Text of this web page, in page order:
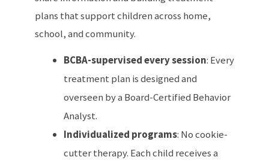
plans that support children across home,
school, and community.
BCBA-supervised every session: Every
treatment plan is designed and
overseen by a Board-Certified Behavior
Analyst.
Individualized programs: No cookie-
cutter therapy. Each child receives a